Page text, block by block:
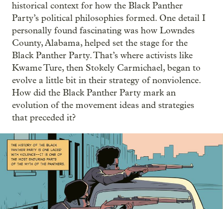
historical context for how the Black Panther
Party’s political philosophies formed. One detail I
personally found fascinating was how Lowndes
County, Alabama, helped set the stage for the
Black Panther Party. That’s where activists like
Kwame Ture, then Stokely Carmichael, began to
evolve a little bit in their strategy of nonviolence.
How did the Black Panther Party mark an
evolution of the movement ideas and strategies
that preceded it?